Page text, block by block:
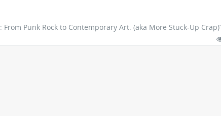
From Punk Rock to Contemporary Art. (aka More Stuck-Up Crap)’